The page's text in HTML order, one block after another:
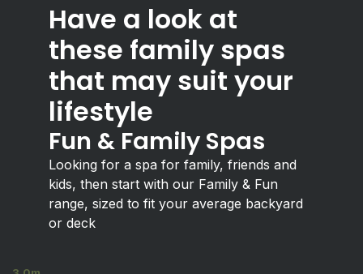
Have a look at
these family spas
that may suit your
lifestyle
Fun & Family Spas
Looking for a spa for family, friends and
kids, then start with our Family & Fun
range, sized to fit your average backyard
or deck